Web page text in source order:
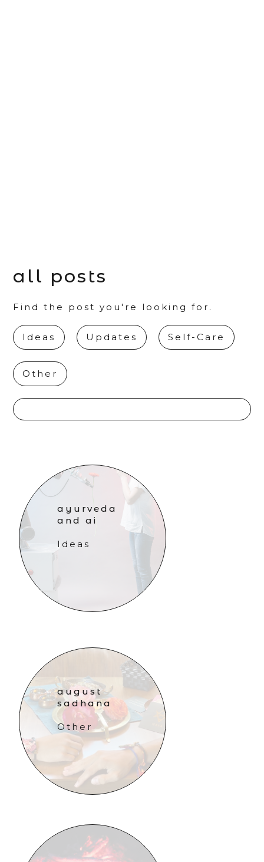
all posts
Find the post you're looking for.
Ideas Updates Self-Care
Other
ayurveda
and ai
Ideas
august
sadhana
Other